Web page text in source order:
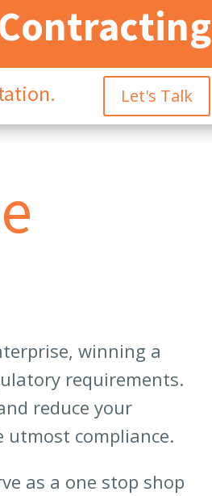
Let's Talk
winning a
requirements.
reduce your
utmost compliance.
as a one stop shop